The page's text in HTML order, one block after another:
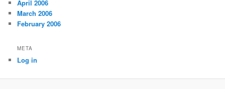
April 2006
March 2006
February 2006
META
Log in